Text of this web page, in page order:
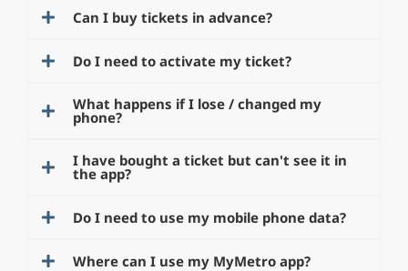
Can I buy tickets in advance?
Do I need to activate my ticket?
What happens if I lose / changed my
phone?
I have bought a ticket but can't see it in
the app?
Do I need to use my mobile phone data?
Where can I use my MyMetro app?